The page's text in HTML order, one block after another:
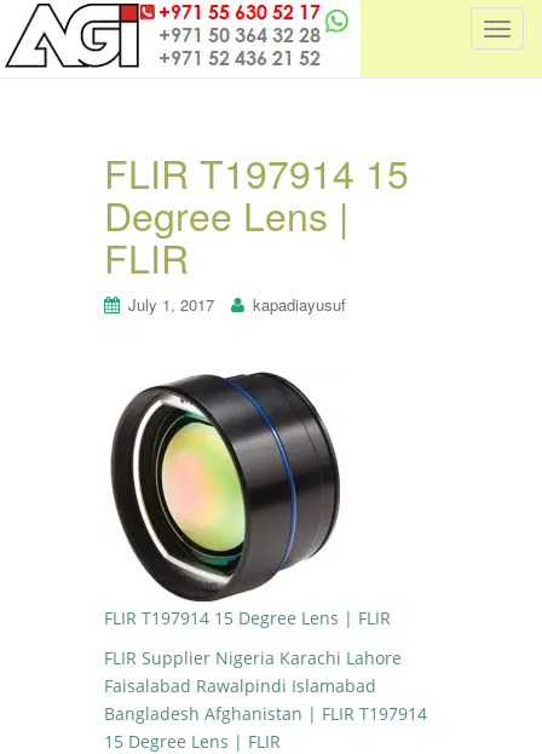
T
FLIR T197914 15
Degree Lens |
FLIR
July 1, 2017 kapadiayusuf
FLIR T197914 15 Degree Lens | FLIR
FLIR Supplier Nigeria Karachi Lahore
Faisalabad Rawalpindi Islamabad
Bangladesh Afghanistan | FLIR T197914
15 Degree Lens | FLIR